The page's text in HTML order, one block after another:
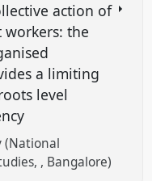
action of
workers: the
a limiting
level
(National
, Bangalore)